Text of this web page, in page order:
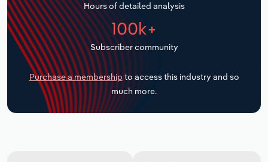
Hours of detailed analysis
100k+
Subscriber community
Purchase a membership to access this industry and so
much more.
Transportation and Warehousing
Utilities
Wholesale Trade